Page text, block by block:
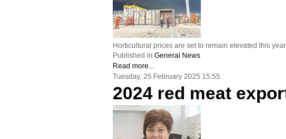
Horticultural prices are set to remain elevated this
Published in General News
Read more...
Tuesday, 25 February 2025 15:55
2024 red meat